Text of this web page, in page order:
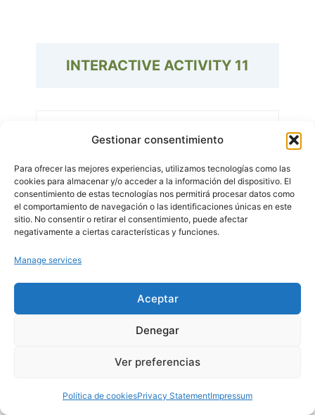
Gestionar consentimiento
Para ofrecer las mejores experiencias, utilizamos tecnologías como las
cookies para almacenar y/o acceder a la información del dispositivo. El
consentimiento de estas tecnologías nos permitirá procesar datos como
el comportamiento de navegación o las identificaciones únicas en este
sitio. No consentir o retirar el consentimiento, puede afectar
negativamente a ciertas características y funciones.
Manage services
Aceptar
Denegar
Ver preferencias
Política de cookiesPrivacy StatementImpressum
INTERACTIVE ACTIVITY 11